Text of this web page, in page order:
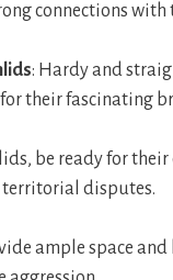
connections
: Hardy and
their fascinating
be ready for
disputes.
ample space